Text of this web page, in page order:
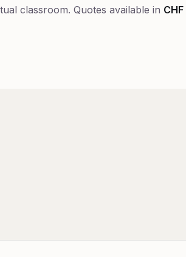
classroom. Quotes available in CHF